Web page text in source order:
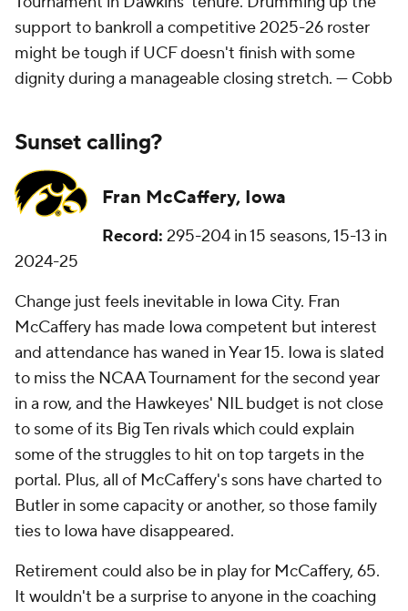
support to bankroll a competitive 2025-26 roster
might be tough if UCF doesn't finish with some
dignity during a manageable closing stretch. — Cobb
Sunset calling?
Fran McCaffery, Iowa
Record: 295-204 in 15 seasons, 15-13 in
2024-25
Change just feels inevitable in Iowa City. Fran
McCaffery has made Iowa competent but interest
and attendance has waned in Year 15. Iowa is slated
to miss the NCAA Tournament for the second year
in a row, and the Hawkeyes' NIL budget is not close
to some of its Big Ten rivals which could explain
some of the struggles to hit on top targets in the
portal. Plus, all of McCaffery's sons have charted to
Butler in some capacity or another, so those family
ties to Iowa have disappeared.
Retirement could also be in play for McCaffery, 65.
It wouldn't be a surprise to anyone in the coaching